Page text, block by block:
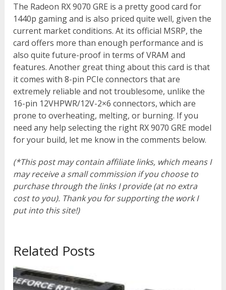
The Radeon RX 9070 GRE is a pretty good card for
1440p gaming and is also priced quite well, given the
current market conditions. At its official MSRP, the
card offers more than enough performance and is
also quite future-proof in terms of VRAM and
features. Another great thing about this card is that
it comes with 8-pin PCIe connectors that are
extremely reliable and not troublesome, unlike the
16-pin 12VHPWR/12V-2×6 connectors, which are
prone to overheating, melting, or burning. If you
need any help selecting the right RX 9070 GRE model
for your build, let me know in the comments below.
(*This post may contain affiliate links, which means I
may receive a small commission if you choose to
purchase through the links I provide (at no extra
cost to you). Thank you for supporting the work I
put into this site!)
Related Posts